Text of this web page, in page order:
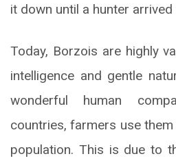
it down until a hunter arrived
Today, Borzois are highly
intelligence and gentle
wonderful human
countries, farmers use
population. This is due to